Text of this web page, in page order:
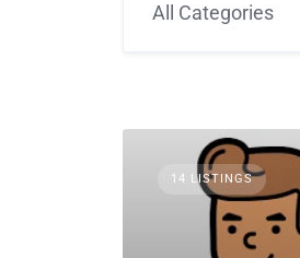
All Categories
14 LISTINGS